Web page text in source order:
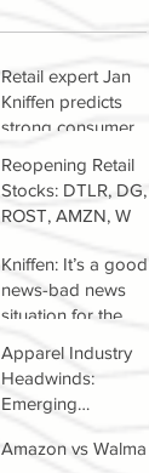
Retail expert Jan
Kniffen predicts
strong consumer
Reopening Retail
Stocks: DTLR, DG,
ROST, AMZN, W
Kniffen: It’s a good
news-bad news
situation for the
now
Apparel Industry
Headwinds:
Emerging
Growth Of The
Amazon vs Walmart